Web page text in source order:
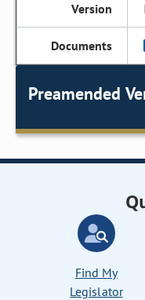
Preamended
Find My
Legislator